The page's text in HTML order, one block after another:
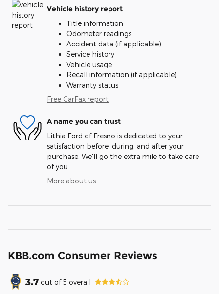
Vehicle history report
Title information
Odometer readings
Accident data (if applicable)
Service history
Vehicle usage
Recall information (if applicable)
Warranty status
Free CarFax report
A name you can trust
Lithia Ford of Fresno is dedicated to your
satisfaction before, during, and after your
purchase. We'll go the extra mile to take care
of you.
More about us
KBB.com Consumer Reviews
3.7 out of5 overall